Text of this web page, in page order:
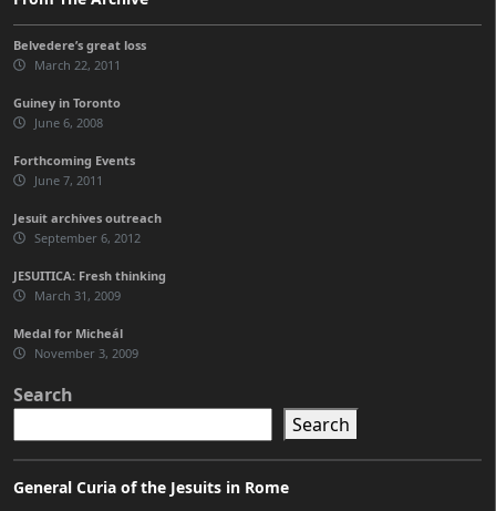
Belvedere’s great loss
March 22, 2011
Guiney in Toronto
June 6, 2008
Forthcoming Events
June 7, 2011
Jesuit archives outreach
September 6, 2012
JESUITICA: Fresh thinking
March 31, 2009
Medal for Micheál
November 3, 2009
Search
Search
General Curia of the Jesuits in Rome